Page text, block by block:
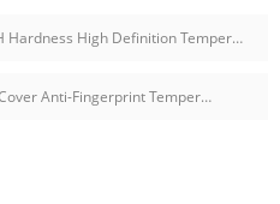
LITO Full Covered 9H Hardness High Definition Tempered Glass Screen Protector For IPad 10.2 Inch 2019
Huawei Mate 30 Pro Full Cover Anti-Fingerprint Tempered Glass Screen Protector